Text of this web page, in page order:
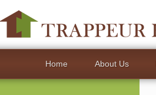
Home About Us